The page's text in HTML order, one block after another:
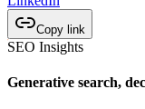
Copy link
SEO Insights
Generative search,